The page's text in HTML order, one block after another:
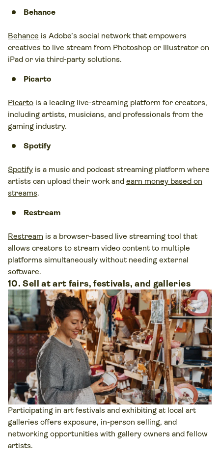
Behance
Behance is Adobe’s social network that empowers
creatives to live stream from Photoshop or Illustrator on
iPad or via third-party solutions.
Picarto
Picarto is a leading live-streaming platform for creators,
including artists, musicians, and professionals from the
gaming industry.
Spotify
Spotify is a music and podcast streaming platform where
artists can upload their work and earn money based on
streams.
Restream
Restream is a browser-based live streaming tool that
allows creators to stream video content to multiple
platforms simultaneously without needing external
software.
10. Sell at art fairs, festivals, and galleries
Participating in art festivals and exhibiting at local art
galleries offers exposure, in-person selling, and
networking opportunities with gallery owners and fellow
artists.